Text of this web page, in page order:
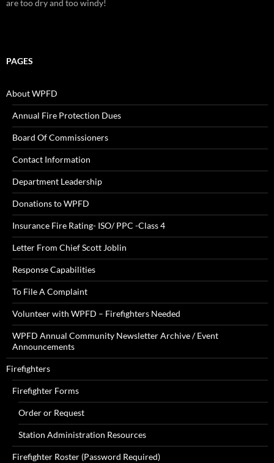
PAGES
About WPFD
Annual Fire Protection Dues
Board Of Commissioners
Contact Information
Department Leadership
Donations to WPFD
Insurance Fire Rating- ISO/ PPC -Class 4
Letter From Chief Scott Joblin
Response Capabilities
To File A Complaint
Volunteer with WPFD – Firefighters Needed
WPFD Annual Community Newsletter Archive / Event
Announcements
Firefighters
Firefighter Forms
Order or Request
Station Administration Resources
Firefighter Roster (Password Required)